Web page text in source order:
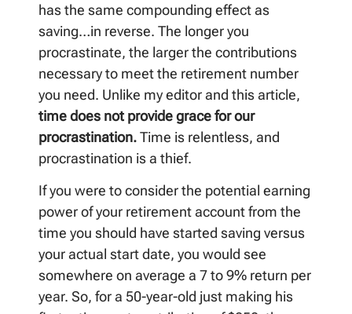
has the same compounding effect as
saving…in reverse. The longer you
procrastinate, the larger the contributions
necessary to meet the retirement number
you need. Unlike my editor and this article,
time does not provide grace for our
procrastination.Time is relentless, and
procrastination is a thief.
If you were to consider the potential earning
power of your retirement account from the
time you should have started saving versus
your actual start date, you would see
somewhere on average a 7 to 9% return per
year. So, for a 50-year-old just making his